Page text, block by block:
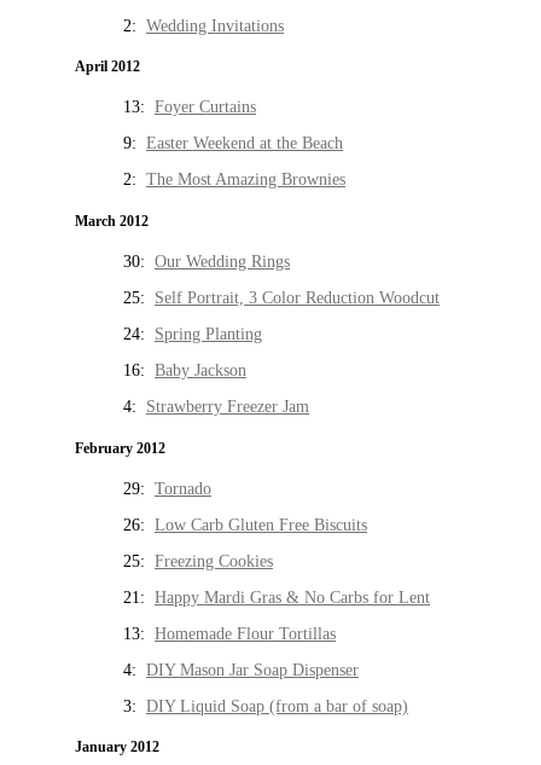
2: Wedding Invitations
April 2012
13: Foyer Curtains
9: Easter Weekend at the Beach
2: The Most Amazing Brownies
March 2012
30: Our Wedding Rings
25: Self Portrait, 3 Color Reduction Woodcut
24: Spring Planting
16: Baby Jackson
4: Strawberry Freezer Jam
February 2012
29: Tornado
26: Low Carb Gluten Free Biscuits
25: Freezing Cookies
21: Happy Mardi Gras & No Carbs for Lent
13: Homemade Flour Tortillas
4: DIY Mason Jar Soap Dispenser
3: DIY Liquid Soap (from a bar of soap)
January 2012